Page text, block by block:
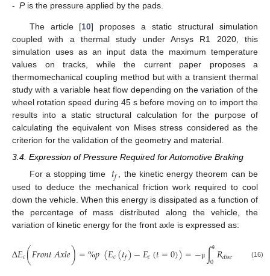
- Pis the pressure applied by the pads.
The article [10] proposes a static structural simulation
coupled with a thermal study under Ansys R1 2020, this
simulation uses as an input data the maximum temperature
values on tracks, while the current paper proposes a
thermomechanical coupling method but with a transient thermal
study with a variable heat flow depending on the variation of the
wheel rotation speed during 45 s before moving on to import the
results into a static structural calculation for the purpose of
calculating the equivalent von Mises stress considered as the
criterion for the validation of the geometry and material.
3.4. Expression of Pressure Required for Automotive Braking
For a stopping time
𝑡𝑓 , the kinetic energy theorem can be
used to deduce the mechanical friction work required to cool
down the vehicle. When this energy is dissipated as a function of
the percentage of mass distributed along the vehicle, the
variation of kinetic energy for the front axle is expressed as:
∆𝐸𝑐(𝐹𝑟𝑜𝑛𝑡𝐴𝑥𝑙𝑒)=%𝑝(𝐸𝑐(𝑡𝑓)−𝐸𝑐(𝑡=0))=−μ ∫θ
0𝑅𝑑𝑖𝑠𝑐 𝑠𝜃𝐴
(16)